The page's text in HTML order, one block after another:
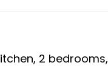
2 bedrooms,